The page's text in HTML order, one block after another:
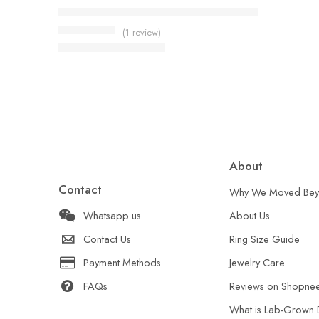
(1 review)
Contact
Whatsapp us
Contact Us
Payment Methods
FAQs
About
Why We Moved
About Us
Ring Size Guide
Jewelry Care
Reviews on
What is Lab-Grown